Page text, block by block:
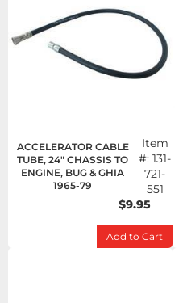
ACCELERATOR CABLE
TUBE, 24" CHASSIS TO
ENGINE, BUG & GHIA
1965-79
Item
#:131-
721-
551
$9.95
Add to Cart